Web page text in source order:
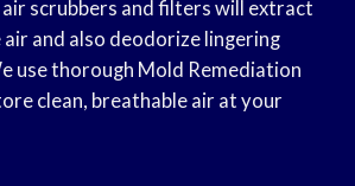
scrubbers and filters will extract
and also deodorize lingering
use thorough Mold Remediation
clean, breathable air at your